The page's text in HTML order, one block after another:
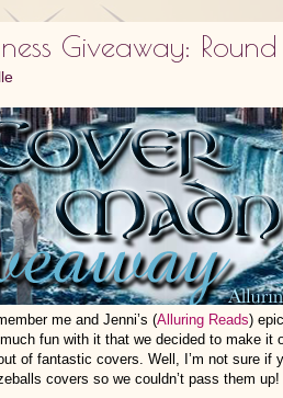
Giveaway:
me and Jenni’s (Alluring Reads)
fun with it that we decided to make it
of fantastic covers. Well, I’m not sure if
covers so we couldn’t pass them up!